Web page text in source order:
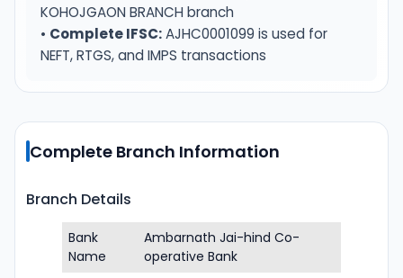
KOHOJGAON BRANCH branch
• Complete IFSC:AJHC0001099 is used for
NEFT, RTGS, and IMPS transactions
Complete Branch Information
Branch Details
Bank
Name
Ambarnath Jai-hind Co-
operative Bank